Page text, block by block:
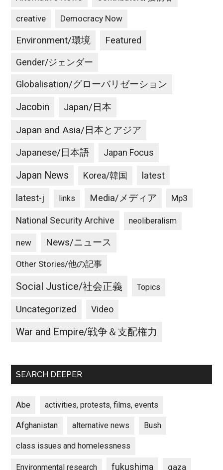
creative Democracy Now
Environment/環境 Featured
Gender/ジェンダー
Globalisation/グローバリゼーション
Jacobin Japan/日本
Japan and Asia/日本とアジア
Japanese/日本語 Japan Focus
Japan News Korea/韓国 latest
latest-j links Media/メディア Mp3
National Security Archive neoliberalism
new News/ニュース
Other Stories/他の記事
Social Justice/社会正義 Topics
Uncategorized Video
War and Empire/戦争＆支配権力
SEARCH DEEPER
Abe activities, protests, films, events
Afghanistan alternative news Bush
class issues and homelessness
Environmental research fukushima gaza